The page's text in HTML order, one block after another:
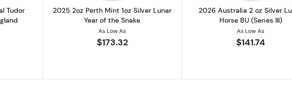
Tudor
2025 2oz Perth Mint 1oz Silver Lunar
Year of the Snake
As Low As
$173.32
2026 Australia 2 oz Silver
Horse BU (Series III)
As Low As
$141.74